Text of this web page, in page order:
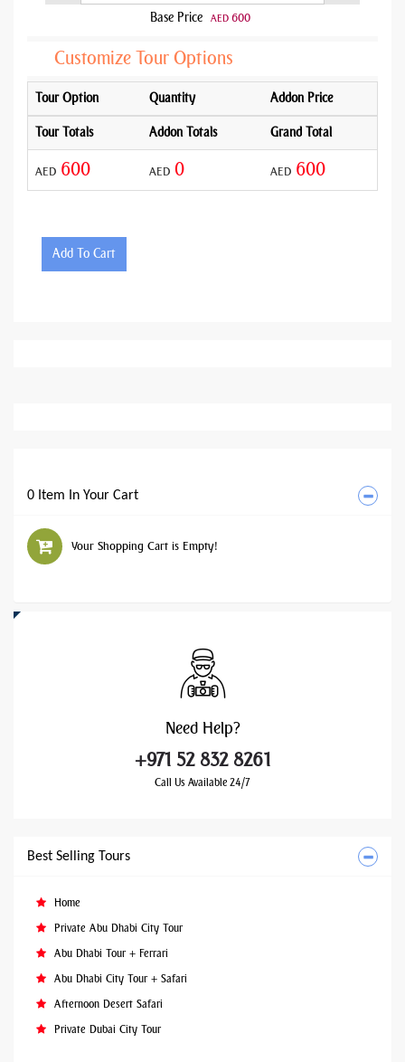
Base Price AED 600
Customize Tour Options
Tour Option Quantity Addon Price
Tour Totals Addon Totals Grand Total
AED 600 AED 0 AED 600
Add To Cart
0 Item In Your Cart
Your Shopping Cart is Empty!
Need Help?
+971 52 832 8261
Call Us Available 24/7
Best Selling Tours
Home
Private Abu Dhabi City Tour
Abu Dhabi Tour + Ferrari
Abu Dhabi City Tour + Safari
Afternoon Desert Safari
Private Dubai City Tour